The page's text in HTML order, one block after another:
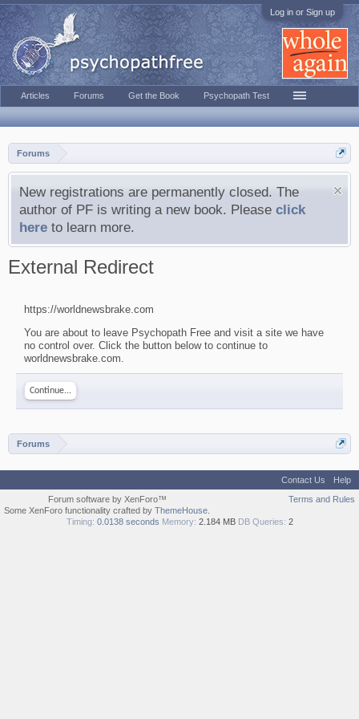
Log in or Sign up
Forums
New registrations are permanently closed. The
author of PF is writing a new book. Please click
here to learn more.
External Redirect
https://worldnewsbrake.com
You are about to leave Psychopath Free and visit a site we have
no control over. Click the button below to continue to
worldnewsbrake.com.
Continue...
Forums
Articles Forums Get the Book Psychopath Test
Contact Us
Help
Terms and Rules
Forum software by XenForo™
Some XenForo functionality crafted by ThemeHouse
Timing: 0.0138 seconds Memory: 2.184 MB DB Queries: 2